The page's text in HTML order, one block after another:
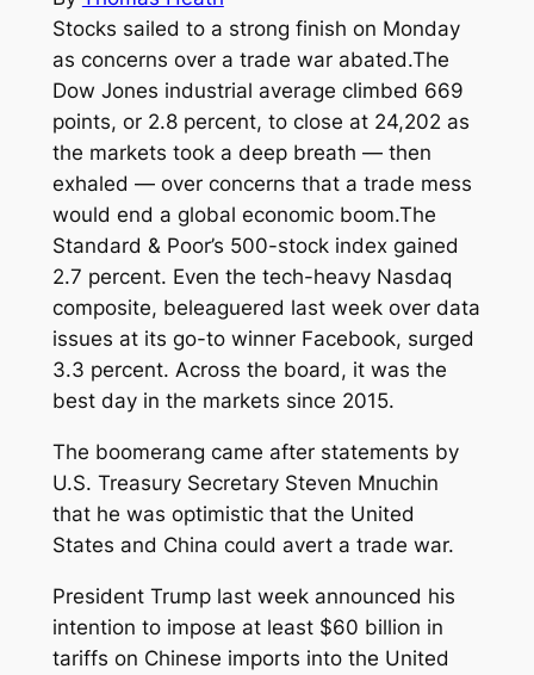
Stocks sailed to a strong finish on Monday
as concerns over a trade war abated.The
Dow Jones industrial average climbed 669
points, or 2.8 percent, to close at 24,202 as
the markets took a deep breath — then
exhaled — over concerns that a trade mess
would end a global economic boom.The
Standard & Poor’s 500-stock index gained
2.7 percent. Even the tech-heavy Nasdaq
composite, beleaguered last week over data
issues at its go-to winner Facebook, surged
3.3 percent. Across the board, it was the
best day in the markets since 2015.
The boomerang came after statements by
U.S. Treasury Secretary Steven Mnuchin
that he was optimistic that the United
States and China could avert a trade war.
President Trump last week announced his
intention to impose at least $60 billion in
tariffs on Chinese imports into the United